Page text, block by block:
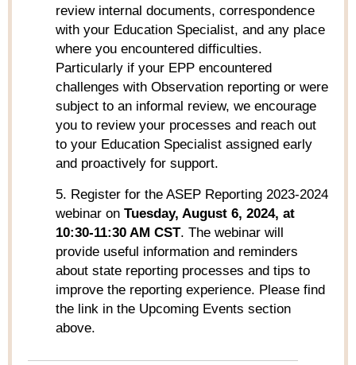
review internal documents, correspondence
with your Education Specialist, and any place
where you encountered difficulties.
Particularly if your EPP encountered
challenges with Observation reporting or were
subject to an informal review, we encourage
you to review your processes and reach out
to your Education Specialist assigned early
and proactively for support.
5. Register for the ASEP Reporting 2023-2024
webinar on Tuesday, August 6, 2024, at
10:30-11:30 AM CST. The webinar will
provide useful information and reminders
about state reporting processes and tips to
improve the reporting experience. Please find
the link in the Upcoming Events section
above.